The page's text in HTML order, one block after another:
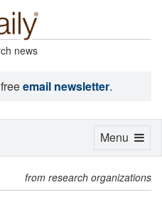
news
email newsletter.
from research organizations
Toggle
Menu